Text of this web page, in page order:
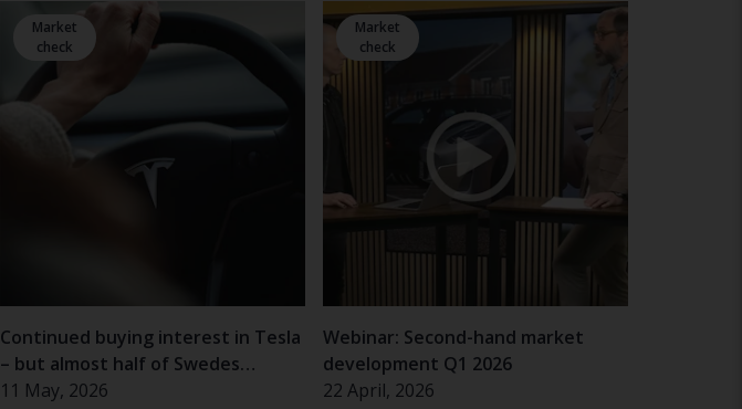
Market
check
Continued buying interest in Tesla
– but almost half of Swedes
hesitant
11 May, 2026
Market
check
Webinar: Second-hand market
development Q1 2026
22 April, 2026